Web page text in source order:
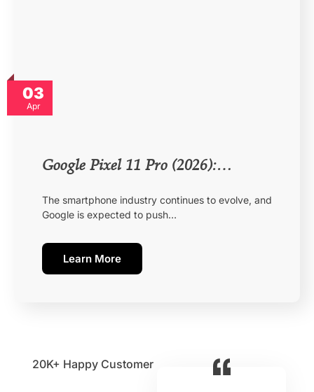
03
Apr
Google Pixel 11 Pro (2026):…
The smartphone industry continues to evolve, and
Google is expected to push…
Learn More
20K+ Happy Customer